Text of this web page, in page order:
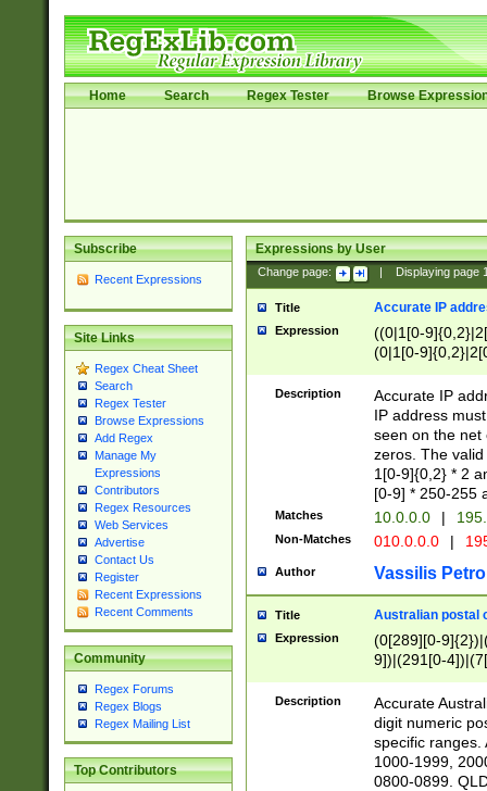
Home Search Regex Tester Browse
Subscribe
Recent Expressions
Site Links
Regex Cheat Sheet
Search
Regex Tester
Browse Expressions
Add Regex
Manage My
Expressions
Contributors
Regex Resources
Web Services
Advertise
Contact Us
Register
Recent Expressions
Recent Comments
Community
Regex Forums
Regex Blogs
Regex Mailing List
Top Contributors
Expressions by User
Change page: Displaying page
Title Accurate IP
Expression
((0|1[0-
(0|1[0-
Description
Accurate IP
IP address
seen on the net
zeros. The
1[0-9]{0,2} * 2
[0-9] * 250-255
Matches 10.0.0.0 |
Non-Matches 010.0.0.0 |
Author Vassilis
Title Australian postal
Expression
(0[289][0-
9])|(291[0-
Description
Accurate
digit numeric
specific ranges.
1000-1999,
0800-0899.